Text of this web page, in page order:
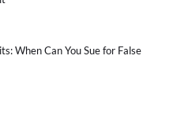
When Can You Sue for False